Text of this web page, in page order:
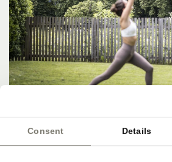
Consent Details